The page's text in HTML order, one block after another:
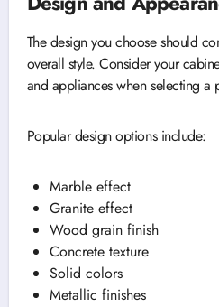
The design you choose should
overall style. Consider your
and appliances when selecting a
Popular design options include:
Marble effect
Granite effect
Wood grain finish
Concrete texture
Solid colors
Metallic finishes